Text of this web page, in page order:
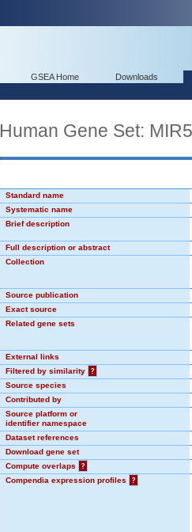
GSEA Home Downloads
Human Gene Set:
Standard name
Systematic name
Brief description
Full description or abstract
Collection
Source publication
Exact source
Related gene sets
External links
Filtered by similarity
?
Source species
Contributed by
Source platform or
identifier namespace
Dataset references
Download gene set
Compute overlaps
?
Compendia expression profiles
?